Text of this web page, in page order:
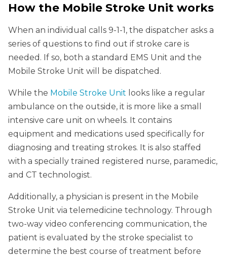
How the Mobile Stroke Unit works
When an individual calls 9-1-1, the dispatcher asks a
series of questions to find out if stroke care is
needed. If so, both a standard EMS Unit and the
Mobile Stroke Unit will be dispatched.
While the Mobile Stroke Unit looks like a regular
ambulance on the outside, it is more like a small
intensive care unit on wheels. It contains
equipment and medications used specifically for
diagnosing and treating strokes. It is also staffed
with a specially trained registered nurse, paramedic,
and CT technologist.
Additionally, a physician is present in the Mobile
Stroke Unit via telemedicine technology. Through
two-way video conferencing communication, the
patient is evaluated by the stroke specialist to
determine the best course of treatment before